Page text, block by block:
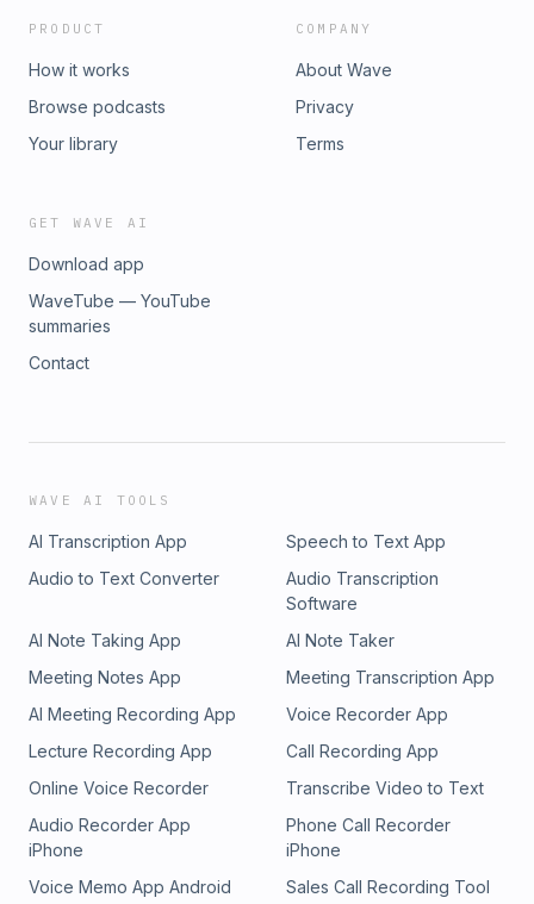
PRODUCT
How it works
Browse podcasts
Your library
COMPANY
About Wave
Privacy
Terms
GET WAVE AI
Download app
WaveTube — YouTube
summaries
Contact
WAVE AI TOOLS
AI Transcription App
Speech to Text App
Audio to Text Converter
Audio Transcription
Software
AI Note Taking App
AI Note Taker
Meeting Notes App
Meeting Transcription App
AI Meeting Recording App
Voice Recorder App
Lecture Recording App
Call Recording App
Online Voice Recorder
Transcribe Video to Text
Audio Recorder App
iPhone
Phone Call Recorder
iPhone
Voice Memo App Android
Sales Call Recording Tool